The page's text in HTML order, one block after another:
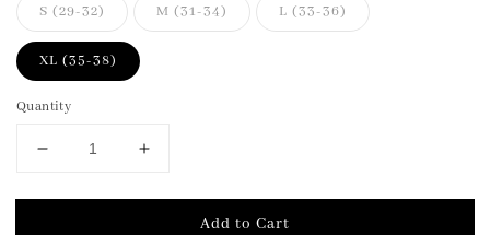
S (29-32) M (31-34) L (33-36)
XL (35-38)
Quantity
Add to Cart